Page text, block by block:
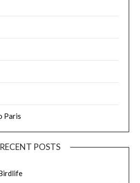
Paris
RECENT POSTS